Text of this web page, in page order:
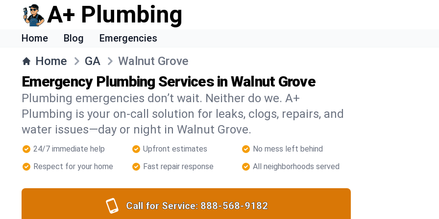
A+ Plumbing
Home Blog Emergencies
Home GA Walnut Grove
Emergency Plumbing Services in Walnut Grove
Plumbing emergencies don’t wait. Neither do we. A+
Plumbing is your on-call solution for leaks, clogs, repairs, and
water issues—day or night in Walnut Grove.
24/7 immediate help Upfront estimates
No mess left behind
Respect for your home
Fast repair response All neighborhoods served
Call for Service: 888-568-9182